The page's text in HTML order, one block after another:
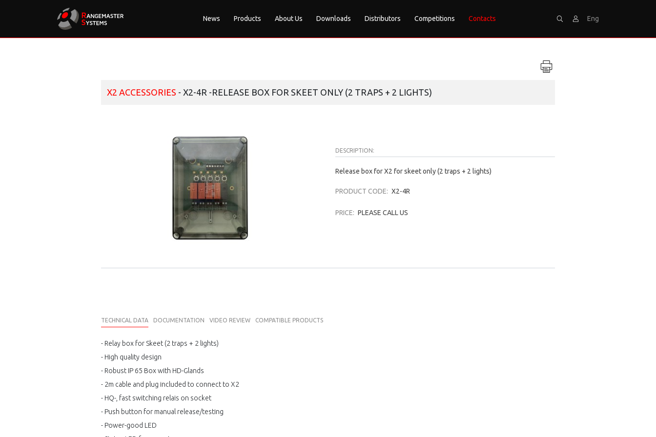
News Products About Us Downloads Distributors Competitions Contacts Search SignEng
X2 ACCESSORIES - X2-4R -RELEASE BOX FOR SKEET ONLY (2 TRAPS + 2 LIGHTS)
DESCRIPTION:
Release box for X2 for skeet only (2 traps + 2 lights)
PRODUCT CODE: X2-4R
PRICE: PLEASE CALL US
TECHNICAL DATA DOCUMENTATION VIDEO REVIEW COMPATIBLE PRODUCTS
- Relay box for Skeet (2 traps + 2 lights)
- High quality design
- Robust IP 65 Box with HD-Glands
- 2m cable and plug included to connect to X2
- HQ-, fast switching relais on socket
- Push button for manual release/testing
- Power-good LED